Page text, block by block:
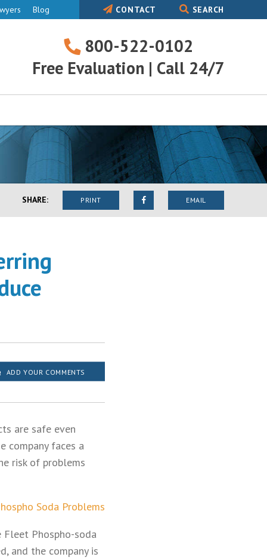
Blog CONTACT SEARCH
800-522-0102
Free Evaluation | Call 24/7
522-
SHARE: PRINT EMAIL
ADD YOUR COMMENTS
are safe even
company faces a
risk of problems
Soda Problems
Fleet Phospho-soda
and the company is